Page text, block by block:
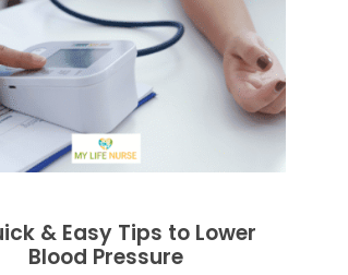
& Easy Tips to Lower
Blood Pressure